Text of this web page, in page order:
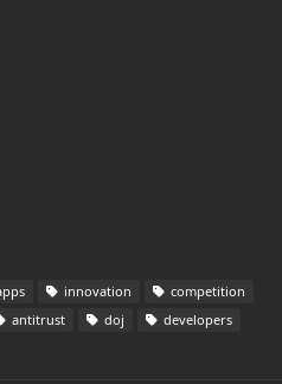
innovation
competition
antitrust doj
developers